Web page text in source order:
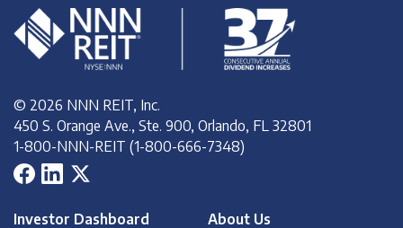
© 2026 NNN REIT, Inc.
450 S. Orange Ave., Ste. 900, Orlando, FL 32801
1-800-NNN-REIT (1-800-666-7348)
Investor Dashboard
About Us